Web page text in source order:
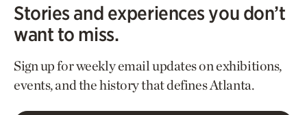
Stories and experiences you don’t
want to miss.
Sign up for weekly email updates on exhibitions,
events, and the history that defines Atlanta.